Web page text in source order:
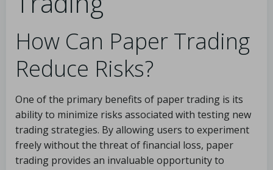
How Can Paper Trading
Reduce Risks?
One of the primary benefits of paper trading is its
ability to minimize risks associated with testing new
trading strategies. By allowing users to experiment
freely without the threat of financial loss, paper
trading provides an invaluable opportunity to